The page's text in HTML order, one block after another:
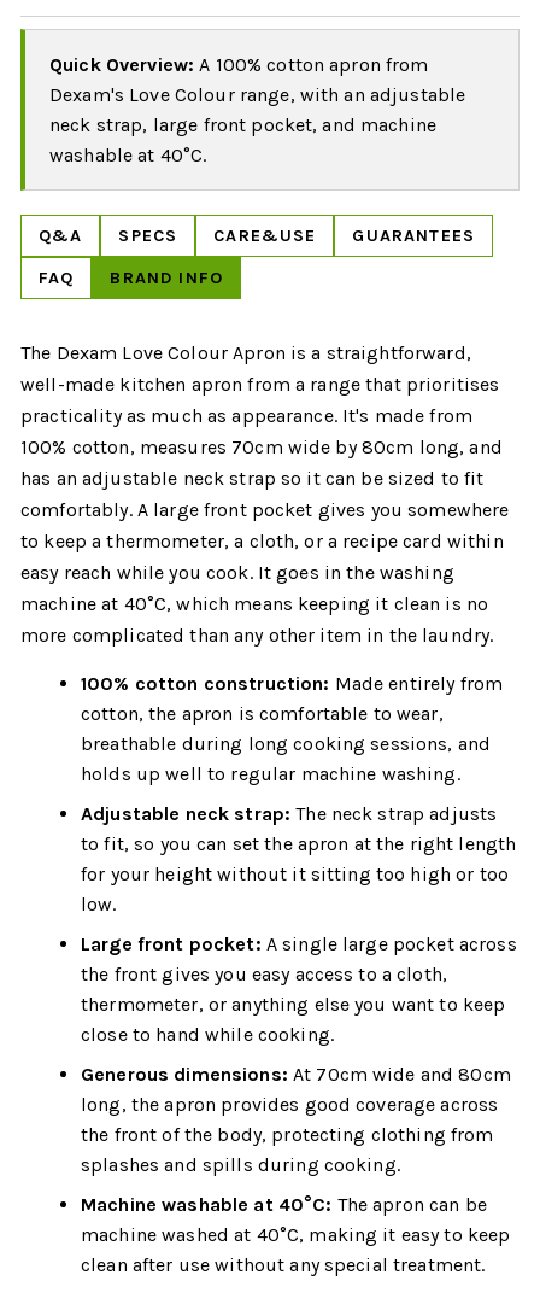
Quick Overview: A 100% cotton apron from
Dexam's Love Colour range, with an adjustable
neck strap, large front pocket, and machine
washable at 40°C.
Q&A SPECS CARE&USE GUARANTEES
FAQ BRAND INFO
The Dexam Love Colour Apron is a straightforward,
well-made kitchen apron from a range that prioritises
practicality as much as appearance. It's made from
100% cotton, measures 70cm wide by 80cm long, and
has an adjustable neck strap so it can be sized to fit
comfortably. A large front pocket gives you somewhere
to keep a thermometer, a cloth, or a recipe card within
easy reach while you cook. It goes in the washing
machine at 40°C, which means keeping it clean is no
more complicated than any other item in the laundry.
100% cotton construction: Made entirely from
cotton, the apron is comfortable to wear,
breathable during long cooking sessions, and
holds up well to regular machine washing.
Adjustable neck strap: The neck strap adjusts
to fit, so you can set the apron at the right length
for your height without it sitting too high or too
low.
Large front pocket: A single large pocket across
the front gives you easy access to a cloth,
thermometer, or anything else you want to keep
close to hand while cooking.
Generous dimensions: At 70cm wide and 80cm
long, the apron provides good coverage across
the front of the body, protecting clothing from
splashes and spills during cooking.
Machine washable at 40°C: The apron can be
machine washed at 40°C, making it easy to keep
clean after use without any special treatment.